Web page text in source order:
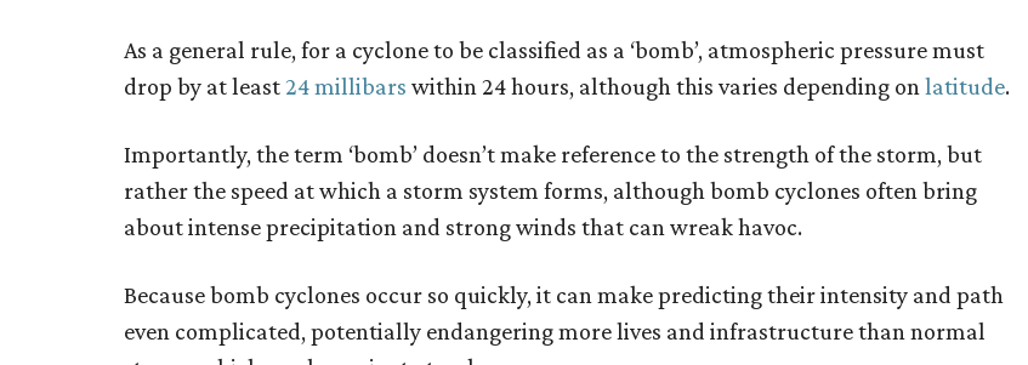
As a general rule, for a cyclone to be classified as a ‘bomb’, atmospheric pressure must
drop by at least24 millibars within 24 hours, although this varies depending on latitude.
Importantly, the term ‘bomb’ doesn’t make reference to the strength of the storm, but
rather the speed at which a storm system forms, although bomb cyclones often bring
about intense precipitation and strong winds that can wreak havoc.
Because bomb cyclones occur so quickly, it can make predicting their intensity and path
even complicated, potentially endangering more lives and infrastructure than normal